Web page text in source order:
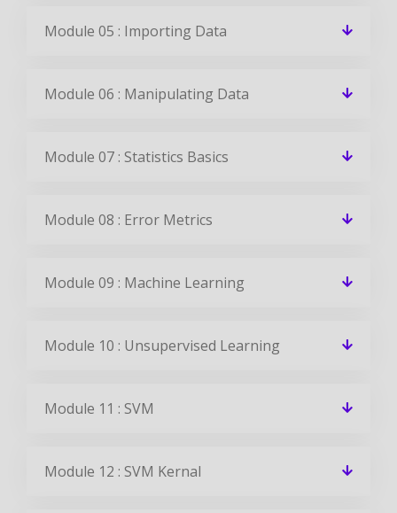
Module 05 : Importing Data
Module 06 : Manipulating Data
Module 07 : Statistics Basics
Module 08 : Error Metrics
Module 09 : Machine Learning
Module 10 : Unsupervised Learning
Module 11 : SVM
Module 12 : SVM Kernal